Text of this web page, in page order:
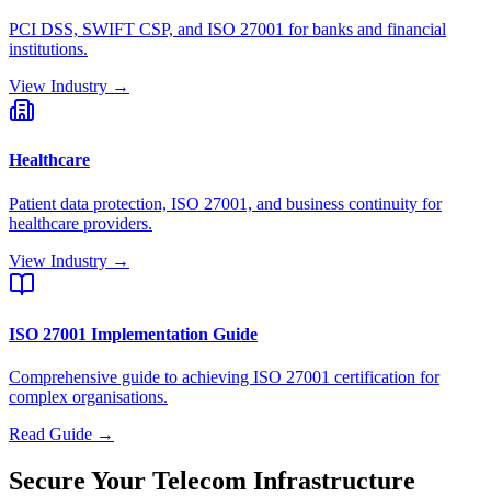
PCI DSS, SWIFT CSP, and ISO 27001 for banks and financial
institutions.
View Industry →
Healthcare
Patient data protection, ISO 27001, and business continuity for
healthcare providers.
View Industry →
ISO 27001 Implementation Guide
Comprehensive guide to achieving ISO 27001 certification for
complex organisations.
Read Guide →
Secure Your Telecom Infrastructure